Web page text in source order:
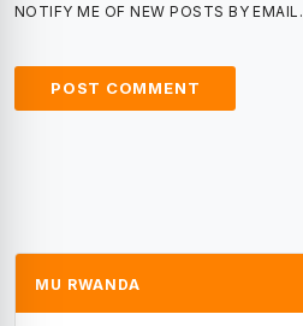
NOTIFY ME OF NEW POSTS BY EMAIL.
MU RWANDA